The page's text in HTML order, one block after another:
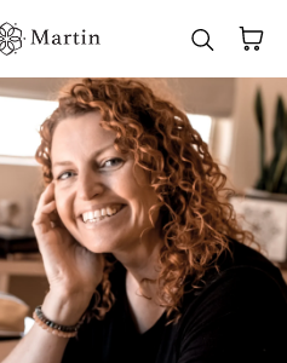
Cart